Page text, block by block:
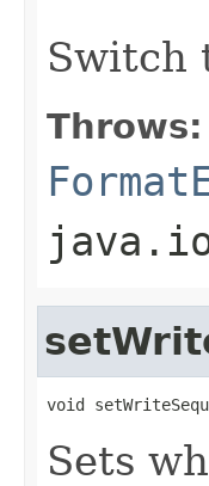
Switch
Throws:
void
Sets